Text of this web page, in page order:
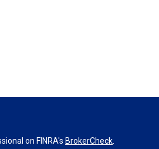
on FINRA's BrokerCheck